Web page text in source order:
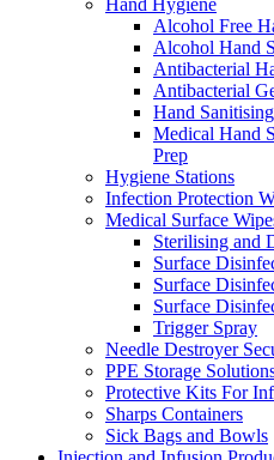
Hand Hygiene
Alcohol Free
Alcohol Hand
Antibacterial
Antibacterial
Hand
Medical Hand
Prep
Hygiene Stations
Infection Protection
Medical Surface
Sterilising and
Surface
Surface
Surface
Trigger Spray
Needle Destroyer
PPE Storage
Protective Kits For
Sharps Containers
Sick Bags and Bowls